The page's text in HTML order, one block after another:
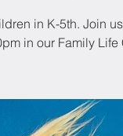
in K-5th. Join
in our Family